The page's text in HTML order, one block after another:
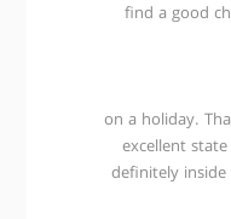
find a good
on a holiday.
excellent
definitely